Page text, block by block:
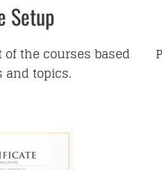
Setup
the courses based
and topics.